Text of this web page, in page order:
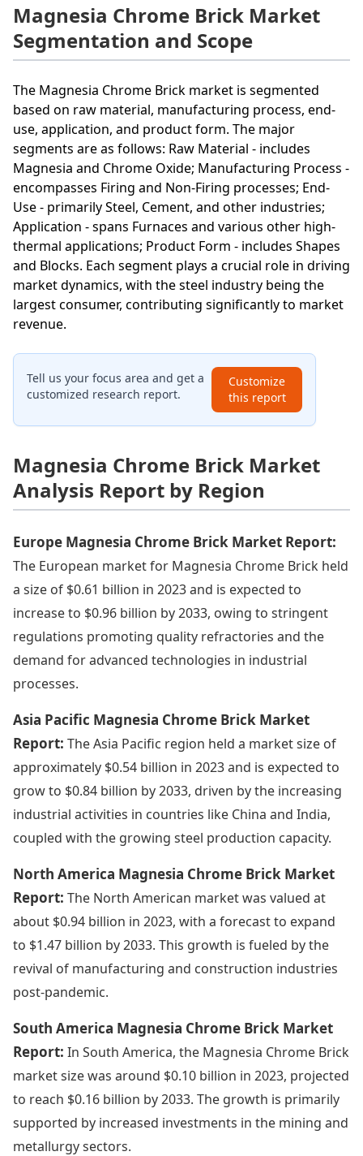
Magnesia Chrome Brick Market
Segmentation and Scope
The Magnesia Chrome Brick market is segmented
based on raw material, manufacturing process, end-
use, application, and product form. The major
segments are as follows: Raw Material - includes
Magnesia and Chrome Oxide; Manufacturing Process -
encompasses Firing and Non-Firing processes; End-
Use - primarily Steel, Cement, and other industries;
Application - spans Furnaces and various other high-
thermal applications; Product Form - includes Shapes
and Blocks. Each segment plays a crucial role in driving
market dynamics, with the steel industry being the
largest consumer, contributing significantly to market
revenue.
Tell us your focus area and get a
customized research report.
Customize
this report
Magnesia Chrome Brick Market
Analysis Report by Region
Europe Magnesia Chrome Brick Market Report:
The European market for Magnesia Chrome Brick held
a size of $0.61 billion in 2023 and is expected to
increase to $0.96 billion by 2033, owing to stringent
regulations promoting quality refractories and the
demand for advanced technologies in industrial
processes.
Asia Pacific Magnesia Chrome Brick Market
Report: The Asia Pacific region held a market size of
approximately $0.54 billion in 2023 and is expected to
grow to $0.84 billion by 2033, driven by the increasing
industrial activities in countries like China and India,
coupled with the growing steel production capacity.
North America Magnesia Chrome Brick Market
Report: The North American market was valued at
about $0.94 billion in 2023, with a forecast to expand
to $1.47 billion by 2033. This growth is fueled by the
revival of manufacturing and construction industries
post-pandemic.
South America Magnesia Chrome Brick Market
Report: In South America, the Magnesia Chrome Brick
market size was around $0.10 billion in 2023, projected
to reach $0.16 billion by 2033. The growth is primarily
supported by increased investments in the mining and
metallurgy sectors.